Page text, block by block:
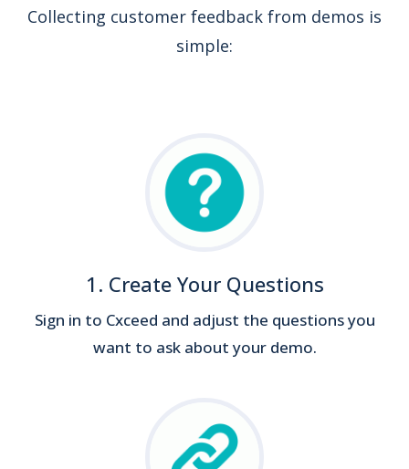
Collecting customer feedback from demos is
simple:
1. Create Your Questions
Sign in to Cxceed and adjust the questions you
want to ask about your demo.